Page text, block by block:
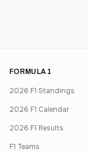
FORMULA 1
2026 F1 Standings
2026 F1 Calendar
2026 F1 Results
F1 Teams